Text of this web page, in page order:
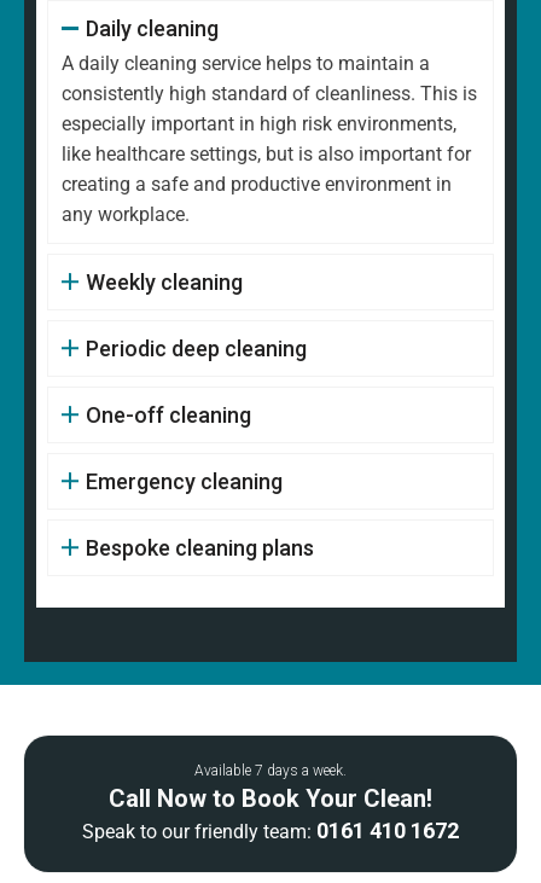
Daily cleaning
A daily cleaning service helps to maintain a
consistently high standard of cleanliness. This is
especially important in high risk environments,
like healthcare settings, but is also important for
creating a safe and productive environment in
any workplace.
Weekly cleaning
Periodic deep cleaning
One-off cleaning
Emergency cleaning
Bespoke cleaning plans
Available 7 days a week.
Call Now to Book Your Clean!
Speak to our friendly team: 0161 410 1672